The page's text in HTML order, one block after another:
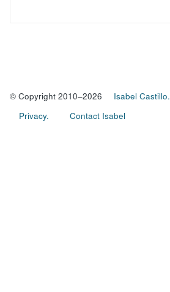
© Copyright 2010–2026 Isabel Castillo.
Privacy.
Contact Isabel